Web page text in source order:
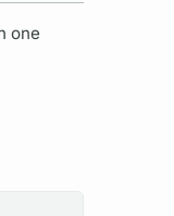
one